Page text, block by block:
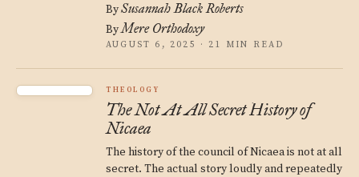
BySusannah Black Roberts
ByMere Orthodoxy
AUGUST 6, 2025 · 21 MIN READ
THEOLOGY
The Not At All Secret History of
Nicaea
The history of the council of Nicaea is not at all
secret. The actual story loudly and repeatedly